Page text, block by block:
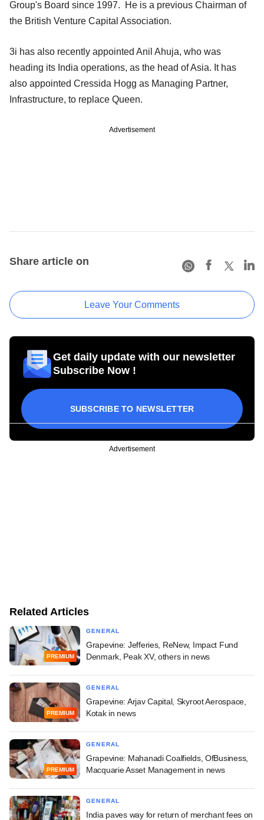
Group's Board since 1997. He is a previous Chairman of
the British Venture Capital Association.
3i has also recently appointed Anil Ahuja, who was
heading its India operations, as the head of Asia. It has
also appointed Cressida Hogg as Managing Partner,
Infrastructure, to replace Queen.
Advertisement
Share article on
Leave Your Comments
Get daily update with our newsletter
Subscribe Now !
SUBSCRIBE TO NEWSLETTER
Advertisement
Related Articles
PREMIUM
GENERAL
Grapevine: Jefferies, ReNew, Impact Fund
Denmark, Peak XV, others in news
PREMIUM
GENERAL
Grapevine: Arjav Capital, Skyroot Aerospace,
Kotak in news
PREMIUM
GENERAL
Grapevine: Mahanadi Coalfields, OfBusiness,
Macquarie Asset Management in news
GENERAL
India paves way for return of merchant fees on